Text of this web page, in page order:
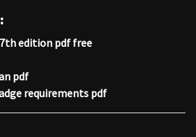
edition pdf free
pdf
requirements pdf